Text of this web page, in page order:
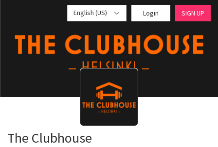
English (US) Login SIGN UP
The Clubhouse